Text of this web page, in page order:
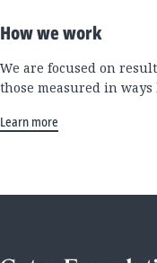
How we work
We are focused on
those measured in
Learn more